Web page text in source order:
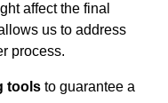
affect the final
us to address
process.
tools to guarantee a